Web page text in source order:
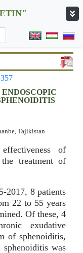
Tajikistan
of
the treatment of
2017, 8 patients
22 to 55 years
Of these, 4
exudative
of sphenoiditis,
was